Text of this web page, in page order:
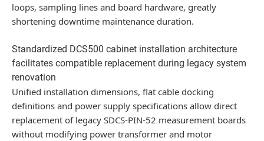
loops, sampling lines and board hardware, greatly
shortening downtime maintenance duration.
Standardized DCS500 cabinet installation architecture
facilitates compatible replacement during legacy system
renovation
Unified installation dimensions, flat cable docking
definitions and power supply specifications allow direct
replacement of legacy SDCS-PIN-52 measurement boards
without modifying power transformer and motor